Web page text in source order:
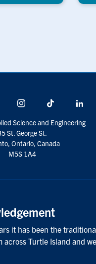
Instagram TikTok
Science and Engineering
St. George St.
Ontario, Canada
M5S 1A4
it has been the
Turtle Island and